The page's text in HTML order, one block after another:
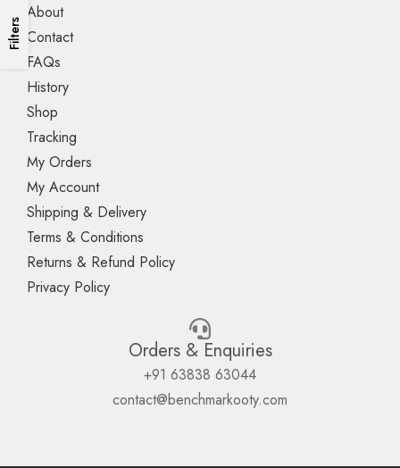
Filters
About
Contact
FAQs
History
Shop
Tracking
My Orders
My Account
Shipping & Delivery
Terms & Conditions
Returns & Refund Policy
Privacy Policy
Orders & Enquiries
+91 63838 63044
contact@benchmarkooty.com